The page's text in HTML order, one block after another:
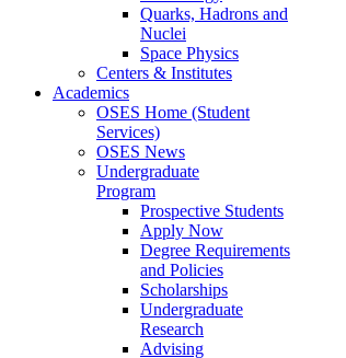
Quarks, Hadrons and
Nuclei
Space Physics
Centers & Institutes
Academics
OSES Home (Student
Services)
OSES News
Undergraduate
Program
Prospective Students
Apply Now
Degree Requirements
and Policies
Scholarships
Undergraduate
Research
Advising